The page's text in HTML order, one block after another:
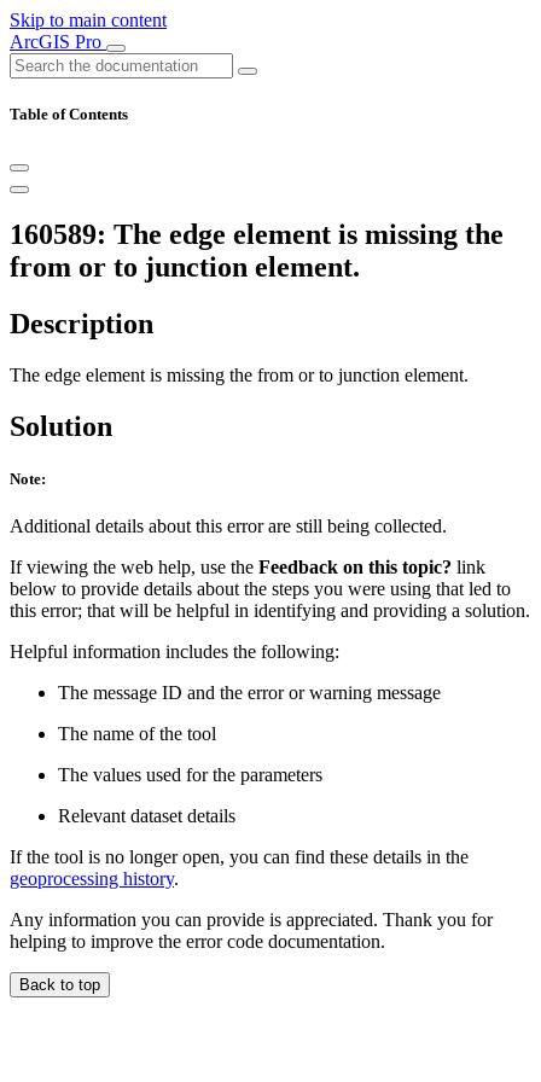
Skip to main content
ArcGIS Pro
Table of Contents
160589: The edge element is missing the
from or to junction element.
Description
The edge element is missing the from or to junction element.
Solution
Note:
Additional details about this error are still being collected.
If viewing the web help, use the Feedback on this topic? link
below to provide details about the steps you were using that led to
this error; that will be helpful in identifying and providing a solution.
Helpful information includes the following:
The message ID and the error or warning message
The name of the tool
The values used for the parameters
Relevant dataset details
If the tool is no longer open, you can find these details in the
geoprocessing history.
Any information you can provide is appreciated. Thank you for
helping to improve the error code documentation.
Back to top